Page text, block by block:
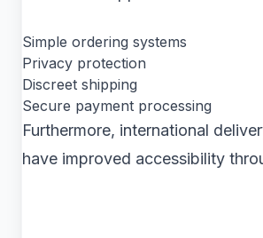
Simple ordering systems
Privacy protection
Discreet shipping
Secure payment processing
Furthermore, international
have improved accessibility